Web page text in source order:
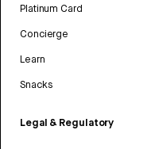
Platinum Card
Concierge
Learn
Snacks
Legal & Regulatory